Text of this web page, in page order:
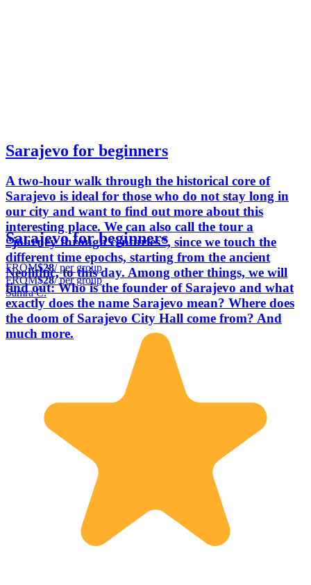
Sarajevo for beginners
A two-hour walk through the historical core of
Sarajevo is ideal for those who do not stay long in
our city and want to find out more about this
interesting place. We can also call the tour a
“journey through centuries”, since we touch the
different time epochs, starting from the ancient
Neolithic, to this day. Among other things, we will
find out: Who is the founder of Sarajevo and what
exactly does the name Sarajevo mean? Where does
the doom of Sarajevo City Hall come from? And
much more.
Sarajevo for beginners
FROM$28/ per group
FROM$28/ per group
Samra Č.